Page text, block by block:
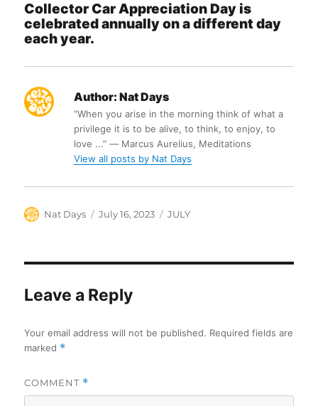
Collector Car Appreciation Day is
celebrated annually on a different day
each year.
Author: Nat Days
“When you arise in the morning think of what a
privilege it is to be alive, to think, to enjoy, to
love ...” ― Marcus Aurelius, Meditations
View all posts by Nat Days
Author
Nat Days
Posted
July 16, 2023 Categories
JULY
Leave a Reply
Your email address will not be published. Required fields are
marked *
COMMENT *